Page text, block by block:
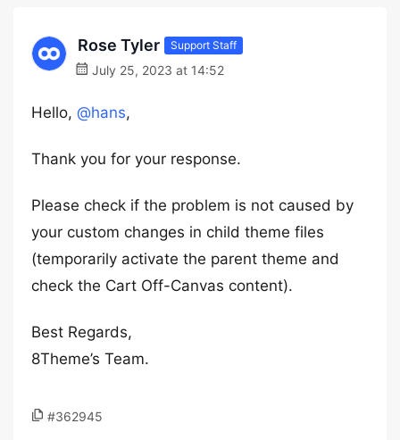
Rose Tyler Support Staff
July 25, 2023 at 14:52
Hello, @hans,
Thank you for your response.
Please check if the problem is not caused by
your custom changes in child theme files
(temporarily activate the parent theme and
check the Cart Off-Canvas content).
Best Regards,
8Theme’s Team.
#362945